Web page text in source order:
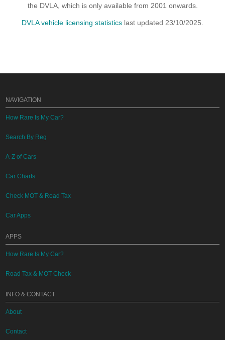
the DVLA, which is only available from 2001 onwards.
DVLA vehicle licensing statistics last updated 23/10/2025.
NAVIGATION
How Rare Is My Car?
Search By Reg
A-Z of Cars
Car Charts
Check MOT & Road Tax
Car Apps
APPS
How Rare Is My Car?
Road Tax & MOT Check
INFO & CONTACT
About
Contact